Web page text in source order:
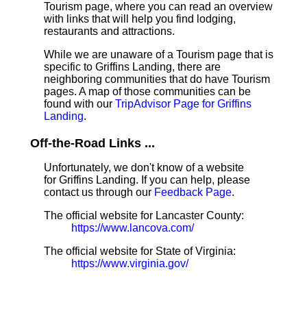
Tourism page, where you can read an overview
with links that will help you find lodging,
restaurants and attractions.
While we are unaware of a Tourism page that is
specific to Griffins Landing, there are
neighboring communities that do have Tourism
pages. A map of those communities can be
found with our TripAdvisor Page for Griffins
Landing.
Off-the-Road Links ...
Unfortunately, we don't know of a website
for Griffins Landing. If you can help, please
contact us through our Feedback Page.
The official website for Lancaster County:
https://www.lancova.com/
The official website for State of Virginia:
https://www.virginia.gov/